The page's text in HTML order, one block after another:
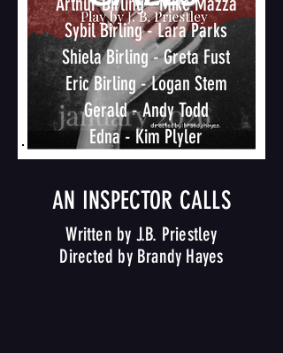
AN INSPECTOR CALLS
Written by J.B. Priestley
Directed by Brandy Hayes
Sybil Birling - Lara Parks
Shiela Birling - Greta Fust
Eric Birling - Logan Stem
Gerald - Andy Todd
Edna - Kim Plyler